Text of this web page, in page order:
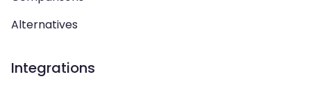
Alternatives
Integrations